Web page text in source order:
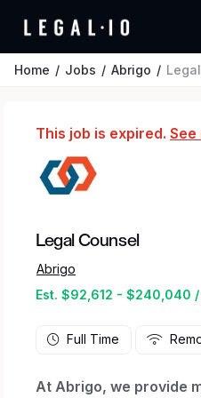
Home Jobs Abrigo
This job is expired. See
Legal Counsel
Abrigo
Est. $92,612 - $240,040
Full Time
At Abrigo, we provide